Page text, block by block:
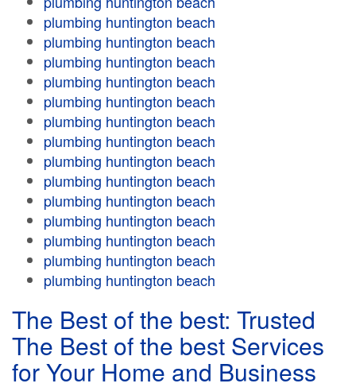
plumbing huntington beach
plumbing huntington beach
plumbing huntington beach
plumbing huntington beach
plumbing huntington beach
plumbing huntington beach
plumbing huntington beach
plumbing huntington beach
plumbing huntington beach
plumbing huntington beach
plumbing huntington beach
plumbing huntington beach
plumbing huntington beach
plumbing huntington beach
The Best of the best: Trusted
The Best of the best Services
for Your Home and Business